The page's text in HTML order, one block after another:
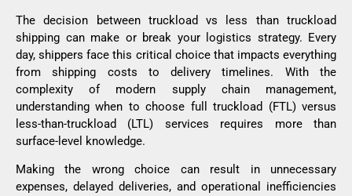
The decision between truckload vs less than truckload
shipping can make or break your logistics strategy. Every
day, shippers face this critical choice that impacts everything
from shipping costs to delivery timelines. With the
complexity of modern supply chain management,
understanding when to choose full truckload (FTL) versus
less-than-truckload (LTL) services requires more than
surface-level knowledge.
Making the wrong choice can result in unnecessary
expenses, delayed deliveries, and operational inefficiencies